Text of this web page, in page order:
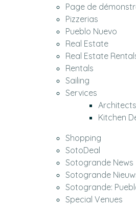
Page de
Pizzerias
Pueblo Nuevo
Real Estate
Real Estate
Rentals
Sailing
Services
Architects
Kitchen
Shopping
SotoDeal
Sotogrande News
Sotogrande
Sotogrande:
Special Venues